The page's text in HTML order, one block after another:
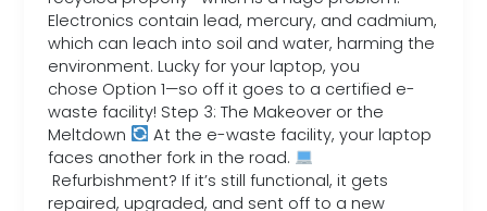
Electronics contain lead, mercury, and cadmium,
which can leach into soil and water, harming the
environment. Lucky for your laptop, you
chose Option 1—so off it goes to a certified e-
waste facility! Step 3: The Makeover or the
Meltdown
At the e-waste facility, your laptop
faces another fork in the road.
Refurbishment? If it’s still functional, it gets
repaired, upgraded, and sent off to a new